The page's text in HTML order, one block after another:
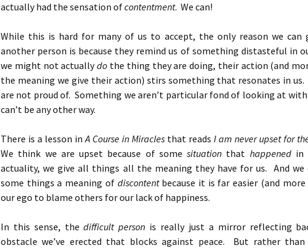
actually had the sensation ofcontentment. We can!
While this is hard for many of us to accept, the only reason we can
another person is because they remind us of something distasteful in
we might not actuallydo the thing they are doing, their action (and
the meaning we give their action) stirs something that resonates in
are not proud of. Something we aren’t particular fond of looking at
can’t be any other way.
There is a lesson inA Course in Miracles that reads I am never upset for
We think we are upset because of somesituation that happenedin
actuality, we give all things all the meaning they have for us. And we
some things a meaning of discontentbecause it is far easier (and
our ego to blame others for our lack of happiness.
In this sense, thedifficult person is really just a mirror reflecting
obstacle we’ve erected that blocks against peace. But rather than